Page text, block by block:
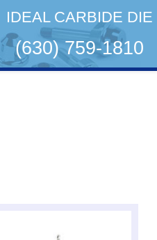
IDEAL CARBIDE DIE
(630) 759-1810